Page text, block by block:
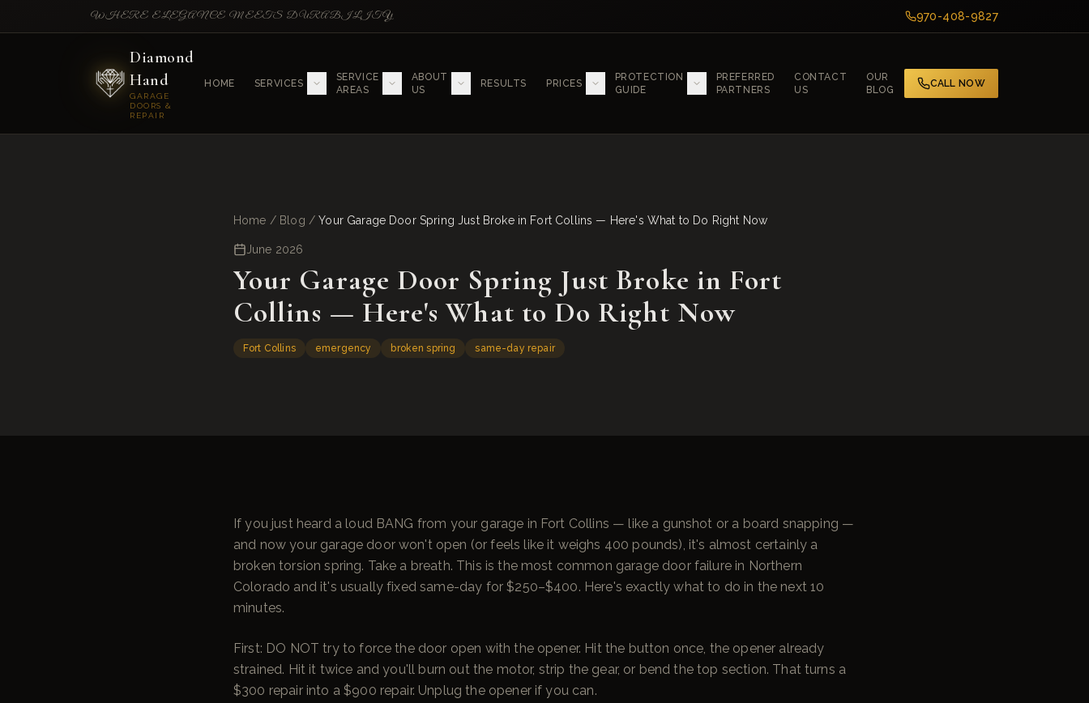
WHERE ELEGANCE MEETS DURABILITY 970-408-9827
Diamond
Hand
GARAGE
DOORS &
REPAIR
HOME SERVICES
SERVICE
AREAS
ABOUT
US
RESULTS PRICES
PROTECTION
GUIDE
PREFERRED
PARTNERS
CONTACT
US
OUR
BLOG
CALL NOW
Home / Blog /Your Garage Door Spring Just Broke in Fort Collins — Here's What to Do Right Now
June 2026
Your Garage Door Spring Just Broke in Fort
Collins — Here's What to Do Right Now
Fort Collins emergency broken spring same-day repair
If you just heard a loud BANG from your garage in Fort Collins — like a gunshot or a board snapping —
and now your garage door won't open (or feels like it weighs 400 pounds), it's almost certainly a
broken torsion spring. Take a breath. This is the most common garage door failure in Northern
Colorado and it's usually fixed same-day for $250–$400. Here's exactly what to do in the next 10
minutes.
First: DO NOT try to force the door open with the opener. Hit the button once, the opener already
strained. Hit it twice and you'll burn out the motor, strip the gear, or bend the top section. That turns a
$300 repair into a $900 repair. Unplug the opener if you can.